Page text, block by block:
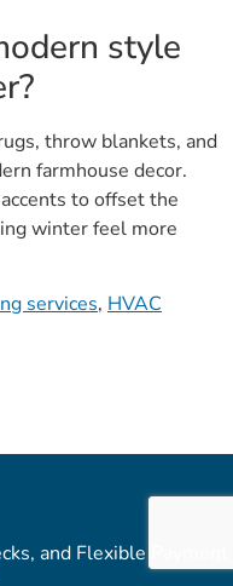
style
throw blankets, and
farmhouse decor.
to offset the
winter feel more
services, HVAC
and Flexible Payment